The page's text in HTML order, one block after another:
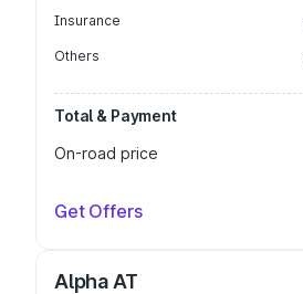
Insurance
Others
Total & Payment
On-road price
Get Offers
Alpha AT